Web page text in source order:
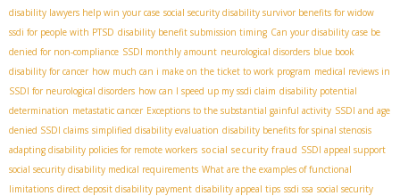
disability lawyers help win your case social security disability survivor benefits for widow
ssdi for people with PTSD disability benefit submission timing Can your disability case be
denied for non-compliance SSDI monthly amount neurological disorders blue book
disability for cancer how much can i make on the ticket to work program medical reviews in
SSDI for neurological disorders how can I speed up my ssdi claim disability potential
determination metastatic cancer Exceptions to the substantial gainful activity SSDI and age
denied SSDI claims simplified disability evaluation disability benefits for spinal stenosis
adapting disability policies for remote workers social security fraud SSDI appeal support
social security disability medical requirements What are the examples of functional
limitations direct deposit disability payment disability appeal tips ssdi ssa social security